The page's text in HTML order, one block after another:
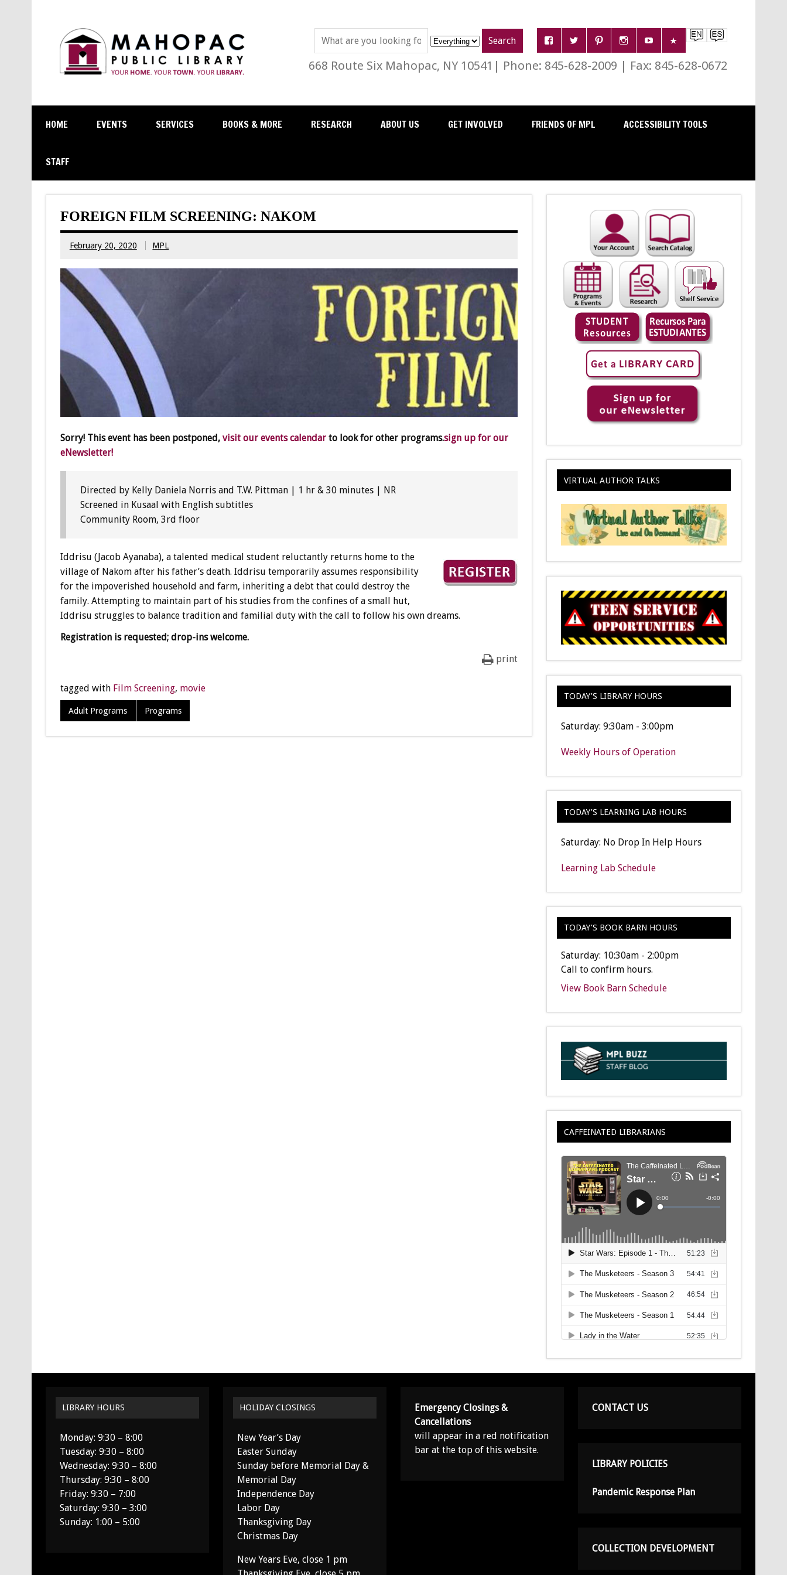
668 Route Six Mahopac, NY 10541| Phone: 845-628-2009 | Fax: 845-628-0672
HOME EVENTS SERVICES BOOKS & MORE RESEARCH ABOUT US GET INVOLVED FRIENDS OF MPL ACCESSIBILITY TOOLS
STAFF
FOREIGN FILM SCREENING: NAKOM
February 20, 2020 MPL
Sorry! This event has been postponed, visit our events calendarto look for other programs.sign up for our
eNewsletter!
Directed by Kelly Daniela Norris and T.W. Pittman | 1 hr & 30 minutes | NR
Screened in Kusaal with English subtitles
Community Room, 3rd floor
Iddrisu (Jacob Ayanaba), a talented medical student reluctantly returns home to the
village of Nakom after his father’s death. Iddrisu temporarily assumes responsibility
for the impoverished household and farm, inheriting a debt that could destroy the
family. Attempting to maintain part of his studies from the confines of a small hut,
Iddrisu struggles to balance tradition and familial duty with the call to follow his own dreams.
Registration is requested; drop-ins welcome.
print
tagged with Film Screening, movie
Adult Programs Programs
VIRTUAL AUTHOR TALKS
TODAY’S LIBRARY HOURS
Saturday: 9:30am - 3:00pm
Weekly Hours of Operation
TODAY’S LEARNING LAB HOURS
Saturday: No Drop In Help Hours
Learning Lab Schedule
TODAY’S BOOK BARN HOURS
Saturday: 10:30am - 2:00pm
Call to confirm hours.
View Book Barn Schedule
CAFFEINATED LIBRARIANS
LIBRARY HOURS
Monday: 9:30 – 8:00
Tuesday: 9:30 – 8:00
Wednesday: 9:30 – 8:00
Thursday: 9:30 – 8:00
Friday: 9:30 – 7:00
Saturday: 9:30 – 3:00
Sunday: 1:00 – 5:00
HOLIDAY CLOSINGS
New Year’s Day
Easter Sunday
Sunday before Memorial Day &
Memorial Day
Independence Day
Labor Day
Thanksgiving Day
Christmas Day
New Years Eve, close 1 pm
Emergency Closings &
Cancellations
will appear in a red notification
bar at the top of this website.
CONTACT US
LIBRARY POLICIES
Pandemic Response Plan
COLLECTION DEVELOPMENT